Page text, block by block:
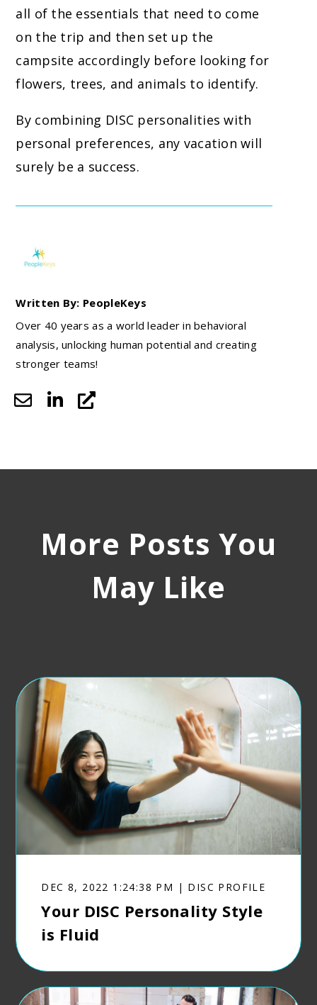
all of the essentials that need to come
on the trip and then set up the
campsite accordingly before looking for
flowers, trees, and animals to identify.
By combining DISC personalities with
personal preferences, any vacation will
surely be a success.
Written By: PeopleKeys
Over 40 years as a world leader in behavioral
analysis, unlocking human potential and creating
stronger teams!
More Posts You
May Like
DEC 8, 2022 1:24:38 PM | DISC PROFILE
Your DISC Personality Style
is Fluid